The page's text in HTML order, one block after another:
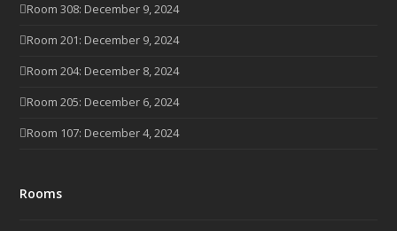
Room 308: December 9, 2024
Room 201: December 9, 2024
Room 204: December 8, 2024
Room 205: December 6, 2024
Room 107: December 4, 2024
Rooms